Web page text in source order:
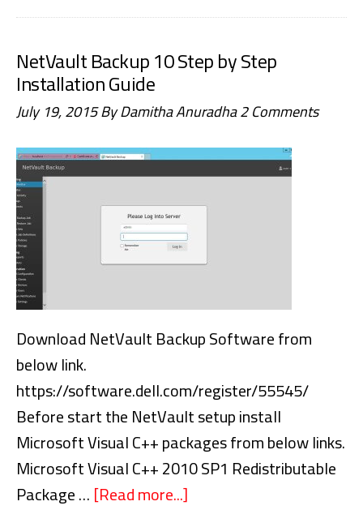
Failed
sets,
Set
does
NetVault Backup 10 Step by Step
Installation Guide
July 19, 2015ByDamitha Anuradha2 Comments
Download NetVault Backup Software from
below link.
https://software.dell.com/register/55545/
Before start the NetVault setup install
Microsoft Visual C++ packages from below links.
Microsoft Visual C++ 2010 SP1 Redistributable
Package …[Read more...]